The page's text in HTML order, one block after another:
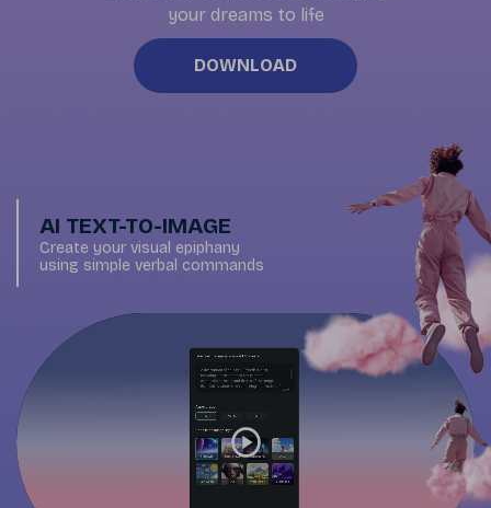
your dreams to life
DOWNLOAD
AI TEXT-TO-IMAGE
Create your visual epiphany
using simple verbal commands